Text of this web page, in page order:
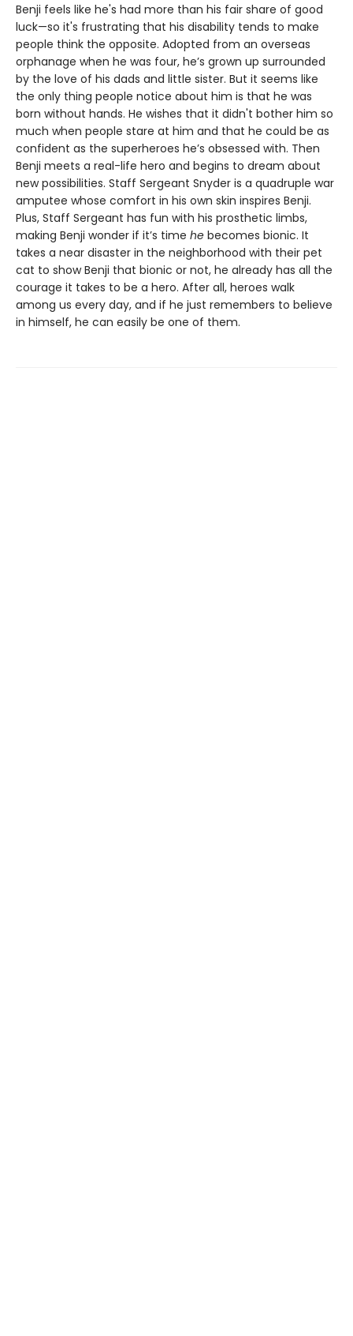
Benji feels like he's had more than his fair share of good
luck—so it's frustrating that his disability tends to make
people think the opposite. Adopted from an overseas
orphanage when he was four, he’s grown up surrounded
by the love of his dads and little sister. But it seems like
the only thing people notice about him is that he was
born without hands. He wishes that it didn't bother him so
much when people stare at him and that he could be as
confident as the superheroes he’s obsessed with. Then
Benji meets a real-life hero and begins to dream about
new possibilities. Staff Sergeant Snyder is a quadruple war
amputee whose comfort in his own skin inspires Benji.
Plus, Staff Sergeant has fun with his prosthetic limbs,
making Benji wonder if it’s time he becomes bionic. It
takes a near disaster in the neighborhood with their pet
cat to show Benji that bionic or not, he already has all the
courage it takes to be a hero. After all, heroes walk
among us every day, and if he just remembers to believe
in himself, he can easily be one of them.